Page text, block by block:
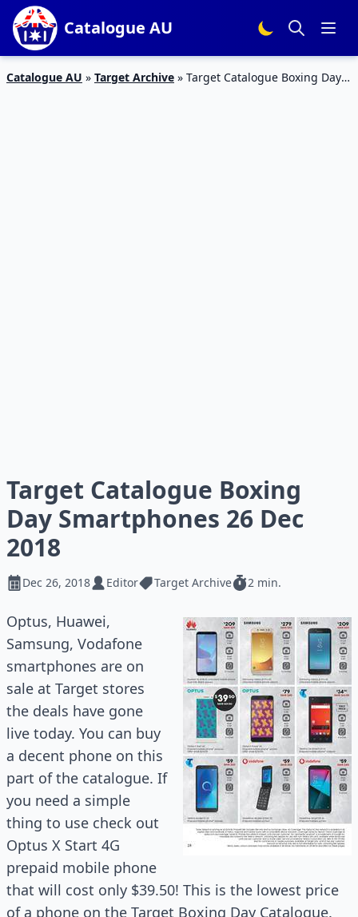
Catalogue AU
Catalogue AU » Target Archive » Target Catalogue Boxing Day
Target Catalogue Boxing
Day Smartphones 26 Dec
2018
Dec 26, 2018 Editor Target Archive 2 min.
Optus, Huawei,
Samsung, Vodafone
smartphones are on
sale at Target stores
the deals have gone
live today. You can buy
a decent phone on this
part of the catalogue. If
you need a simple
thing to use check out
Optus X Start 4G
prepaid mobile phone
that will cost only $39.50! This is the lowest price
of a phone on the Target Boxing Day Catalogue.